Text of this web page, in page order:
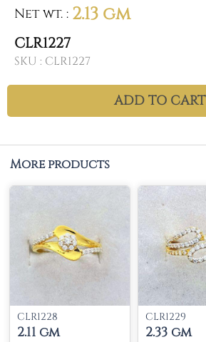
Net wt. : 2.13 gm
CLR1227
SKU : CLR1227
ADD TO CART
More products
CLR1228
2.11 gm
CLR1229
2.33 gm